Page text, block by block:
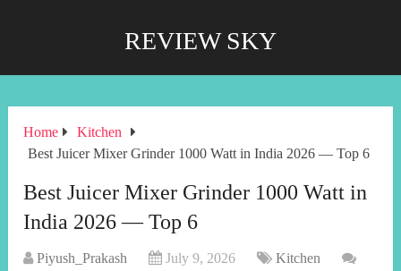
REVIEW SKY
Home
Kitchen
Best Juicer Mixer Grinder 1000 Watt in India 2026 — Top 6
Best Juicer Mixer Grinder 1000 Watt in
India 2026 — Top 6
Piyush_Prakash July 9, 2026
Kitchen